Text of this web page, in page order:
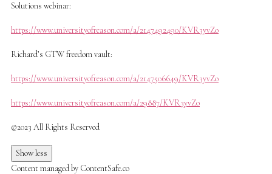
Solutions webinar:
https://www.universityofreason.com/a/2147492490/KVR3yvZo
Richard’s GTW freedom vault:
https://www.universityofreason.com/a/2147506649/KVR3yvZo
https://www.universityofreason.com/a/29887/KVR3yvZo
©2023 All Rights Reserved
Show less
Content managed by ContentSafe.co